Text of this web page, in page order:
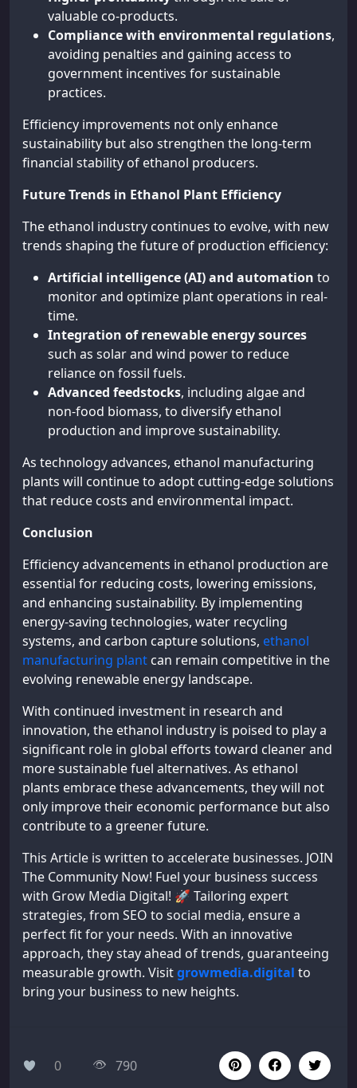
valuable co-products.
Compliance with environmental regulations,
avoiding penalties and gaining access to
government incentives for sustainable
practices.
Efficiency improvements not only enhance
sustainability but also strengthen the long-term
financial stability of ethanol producers.
Future Trends in Ethanol Plant Efficiency
The ethanol industry continues to evolve, with new
trends shaping the future of production efficiency:
Artificial intelligence (AI) and automation to
monitor and optimize plant operations in real-
time.
Integration of renewable energy sources
such as solar and wind power to reduce
reliance on fossil fuels.
Advanced feedstocks, including algae and
non-food biomass, to diversify ethanol
production and improve sustainability.
As technology advances, ethanol manufacturing
plants will continue to adopt cutting-edge solutions
that reduce costs and environmental impact.
Conclusion
Efficiency advancements in ethanol production are
essential for reducing costs, lowering emissions,
and enhancing sustainability. By implementing
energy-saving technologies, water recycling
systems, and carbon capture solutions, ethanol
manufacturing plant can remain competitive in the
evolving renewable energy landscape.
With continued investment in research and
innovation, the ethanol industry is poised to play a
significant role in global efforts toward cleaner and
more sustainable fuel alternatives. As ethanol
plants embrace these advancements, they will not
only improve their economic performance but also
contribute to a greener future.
This Article is written to accelerate businesses. JOIN
The Community Now! Fuel your business success
with Grow Media Digital! 🚀 Tailoring expert
strategies, from SEO to social media, ensure a
perfect fit for your needs. With an innovative
approach, they stay ahead of trends, guaranteeing
measurable growth. Visitgrowmedia.digital to
bring your business to new heights.
0 790